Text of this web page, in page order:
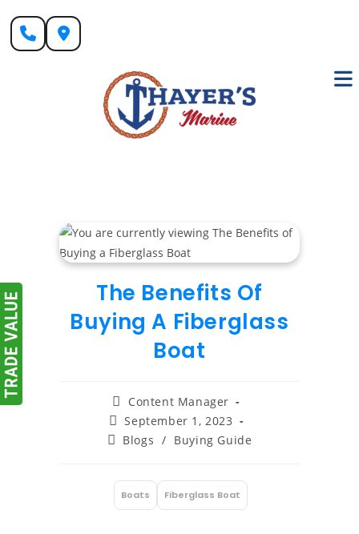
content
The Benefits Of
Buying A Fiberglass
Boat
Post
author:
Content Manager
Post
published:
September 1, 2023
PostBlogs / Buying Guide
Boats Fiberglass Boat